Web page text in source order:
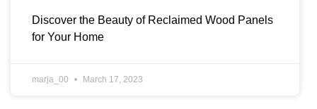
Discover the Beauty of Reclaimed Wood Panels
for Your Home
marja_00 March 17, 2023